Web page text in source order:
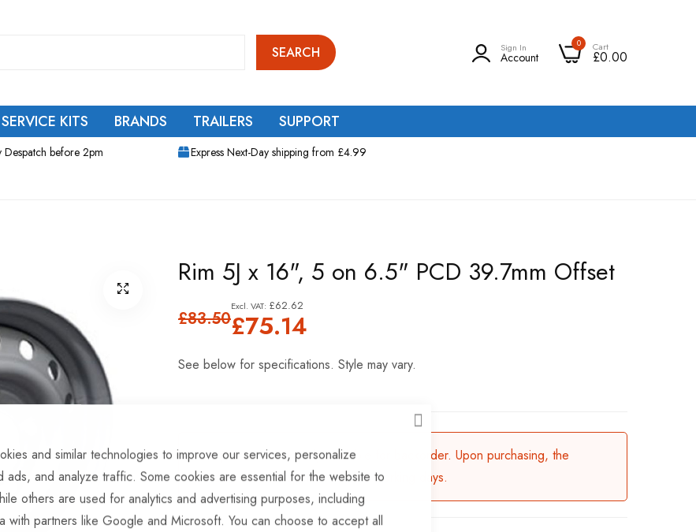
CLOSE
and similar technologies to improve our services, personalize
ads, and analyze traffic. Some cookies are essential for the website to
others are used for analytics and advertising purposes, including
with partners like Google and Microsoft. You can choose to accept all
SEARCH Sign In
Account
0 Cart
£0.00
SERVICE KITS BRANDS TRAILERS SUPPORT
Despatch before 2pm Express Next-Day shipping from £4.99
Rim 5J x 16", 5 on 6.5" PCD 39.7mm Offset
£75.14
£62.62
£83.50
See below for specifications. Style may vary.
This product is currently available for backorder. Upon purchasing, the
product will be dispatched in 3-5 working days.